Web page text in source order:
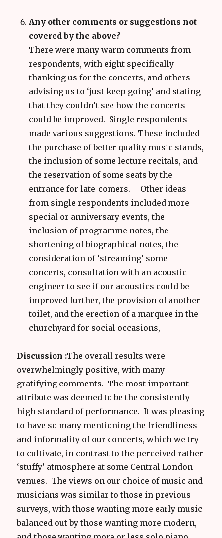
Any other comments or suggestions not
covered by the above?
There were many warm comments from
respondents, with eight specifically
thanking us for the concerts, and others
advising us to ‘just keep going’ and stating
that they couldn’t see how the concerts
could be improved. Single respondents
made various suggestions. These included
the purchase of better quality music stands,
the inclusion of some lecture recitals, and
the reservation of some seats by the
entrance for late-comers. Other ideas
from single respondents included more
special or anniversary events, the
inclusion of programme notes, the
shortening of biographical notes, the
consideration of ‘streaming’ some
concerts, consultation with an acoustic
engineer to see if our acoustics could be
improved further, the provision of another
toilet, and the erection of a marquee in the
churchyard for social occasions,
Discussion :The overall results were
overwhelmingly positive, with many
gratifying comments. The most important
attribute was deemed to be the consistently
high standard of performance. It was pleasing
to have so many mentioning the friendliness
and informality of our concerts, which we try
to cultivate, in contrast to the perceived rather
‘stuffy’ atmosphere at some Central London
venues. The views on our choice of music and
musicians was similar to those in previous
surveys, with those wanting more early music
balanced out by those wanting more modern,